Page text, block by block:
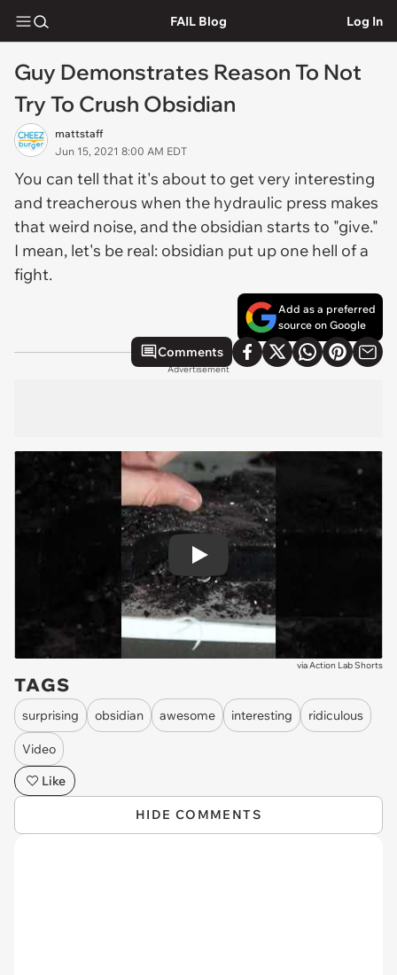
FAIL Blog Log In
Guy Demonstrates Reason To Not
Try To Crush Obsidian
mattstaff
Jun 15, 2021 8:00 AM EDT
You can tell that it's about to get very interesting
and treacherous when the hydraulic press makes
that weird noise, and the obsidian starts to "give."
I mean, let's be real: obsidian put up one hell of a
fight.
Add as a preferred
source on Google
Comments
Advertisement
Play
viaAction Lab Shorts
TAGS
surprising obsidian awesome interesting ridiculous
Video
Like
HIDE COMMENTS